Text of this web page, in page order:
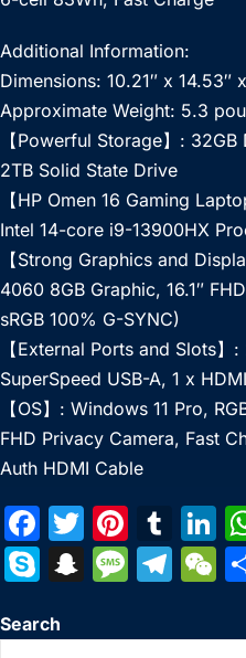
Additional Information:
Dimensions: 10.21″ x 14.53″
Approximate Weight: 5.3
【Powerful Storage】:
2TB Solid State Drive
【HP Omen 16 Gaming
Intel 14-core i9-13900HX
【Strong Graphics and
4060 8GB Graphic, 16.1″
sRGB 100% G-SYNC)
【External Ports and Slots
SuperSpeed USB-A, 1 x
【OS】: Windows 11 Pro,
FHD Privacy Camera, Fast
Auth HDMI Cable
F
a
c
e
T
w
itt
er
Pi
nt
er
e
T
u
m
bl
Li
n
k
e
S
y
S
a
M
s
T
e C
Search